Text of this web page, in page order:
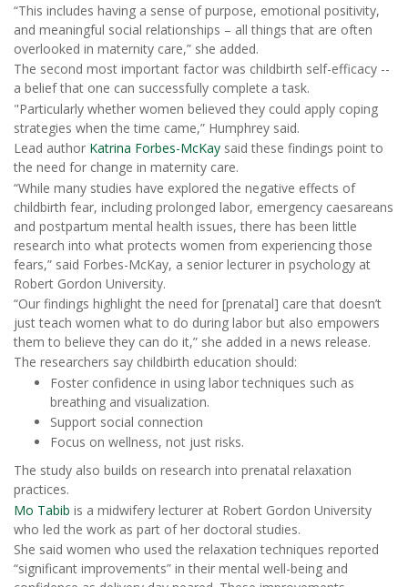
“This includes having a sense of purpose, emotional positivity,
and meaningful social relationships – all things that are often
overlooked in maternity care,” she added.
The second most important factor was childbirth self-efficacy --
a belief that one can successfully complete a task.
"Particularly whether women believed they could apply coping
strategies when the time came,” Humphrey said.
Lead author Katrina Forbes-McKay said these findings point to
the need for change in maternity care.
“While many studies have explored the negative effects of
childbirth fear, including prolonged labor, emergency caesareans
and postpartum mental health issues, there has been little
research into what protects women from experiencing those
fears,” said Forbes-McKay, a senior lecturer in psychology at
Robert Gordon University.
“Our findings highlight the need for [prenatal] care that doesn’t
just teach women what to do during labor but also empowers
them to believe they can do it,” she added in a news release.
The researchers say childbirth education should:
Foster confidence in using labor techniques such as
breathing and visualization.
Support social connection
Focus on wellness, not just risks.
The study also builds on research into prenatal relaxation
practices.
Mo Tabib is a midwifery lecturer at Robert Gordon University
who led the work as part of her doctoral studies.
She said women who used the relaxation techniques reported
“significant improvements” in their mental well-being and